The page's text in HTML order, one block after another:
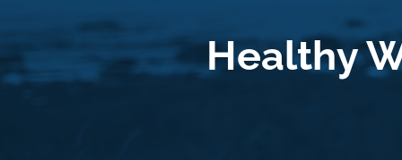
Healthy